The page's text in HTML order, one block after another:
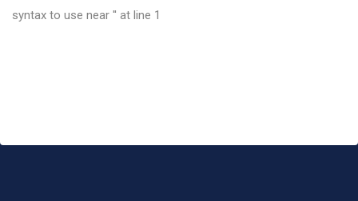
syntax to use near '' at line 1